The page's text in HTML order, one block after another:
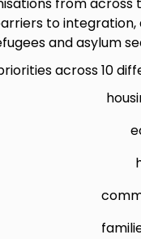
from across
to integration,
and asylum
across 10